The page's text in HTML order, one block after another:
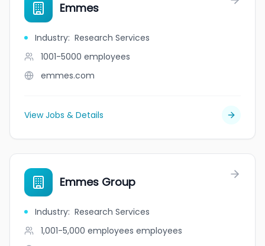
Emmes
Industry: Research Services
1001-5000 employees
emmes.com
View Jobs & Details
Emmes Group
Industry: Research Services
1,001-5,000 employees employees